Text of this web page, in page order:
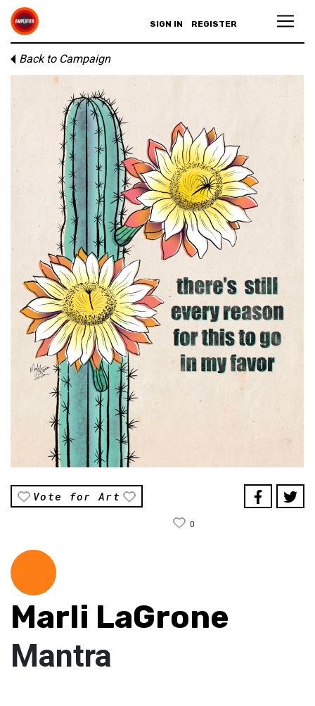
SIGN IN REGISTER
Back to Campaign
Vote for Art
0
Marli LaGrone
Mantra